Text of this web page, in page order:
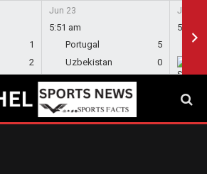
1
2
Jun 23
5:51 am
Portugal
5
Uzbekistan
0
Jun 23
5:58